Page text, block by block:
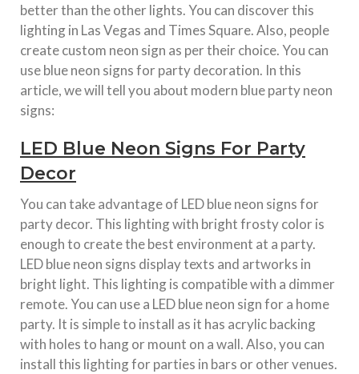
better than the other lights. You can discover this
lighting in Las Vegas and Times Square. Also, people
create custom neon sign as per their choice. You can
use blue neon signs for party decoration. In this
article, we will tell you about modern blue party neon
signs:
LED Blue Neon Signs For Party
Decor
You can take advantage of LED blue neon signs for
party decor. This lighting with bright frosty color is
enough to create the best environment at a party.
LED blue neon signs display texts and artworks in
bright light. This lighting is compatible with a dimmer
remote. You can use a LED blue neon sign for a home
party. It is simple to install as it has acrylic backing
with holes to hang or mount on a wall. Also, you can
install this lighting for parties in bars or other venues.